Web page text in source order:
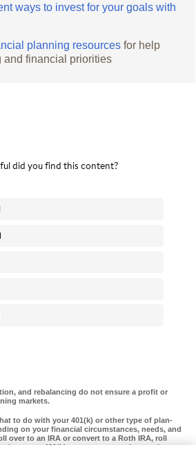
ways to invest for your goals with
planning resources for help
and financial priorities
and rebalancing do not ensure a profit or
markets.
to do with your 401(k) or other type of plan-
on your financial circumstances, needs, and
over to an IRA or convert to a Roth IRA, roll
to a 401(k) at your new employer, take a